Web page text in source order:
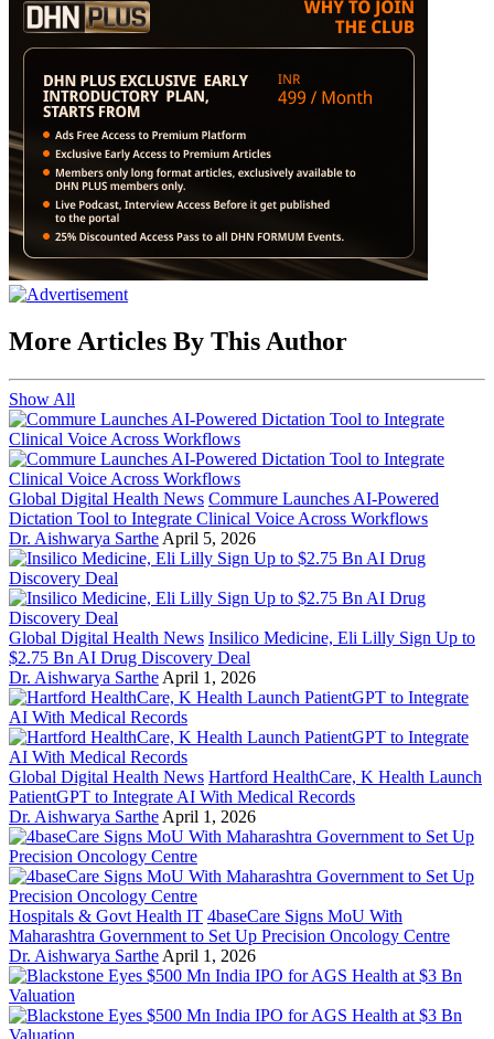
More Articles By This Author
Show All
Global Digital Health News Commure Launches AI-Powered
Dictation Tool to Integrate Clinical Voice Across Workflows
Dr. Aishwarya Sarthe April 5, 2026
Global Digital Health News Insilico Medicine, Eli Lilly Sign Up to
$2.75 Bn AI Drug Discovery Deal
Dr. Aishwarya Sarthe April 1, 2026
Global Digital Health News Hartford HealthCare, K Health Launch
PatientGPT to Integrate AI With Medical Records
Dr. Aishwarya Sarthe April 1, 2026
Hospitals & Govt Health IT 4baseCare Signs MoU With
Maharashtra Government to Set Up Precision Oncology Centre
Dr. Aishwarya Sarthe April 1, 2026